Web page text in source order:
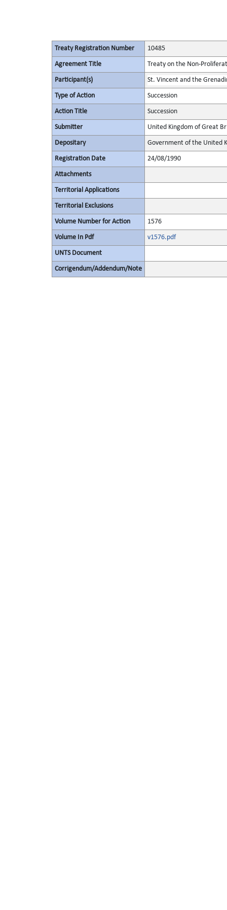
Treaty Registration Number 10485
Agreement Title Treaty on the Non-
Participant(s) St. Vincent and the
Type of Action Succession
Action Title Succession
Submitter United Kingdom of Great
Depositary Government of the United
Registration Date 24/08/1990
Attachments
Territorial Applications
Territorial Exclusions
Volume Number for Action 1576
Volume In Pdf v1576.pdf
UNTS Document
Corrigendum/Addendum/Note